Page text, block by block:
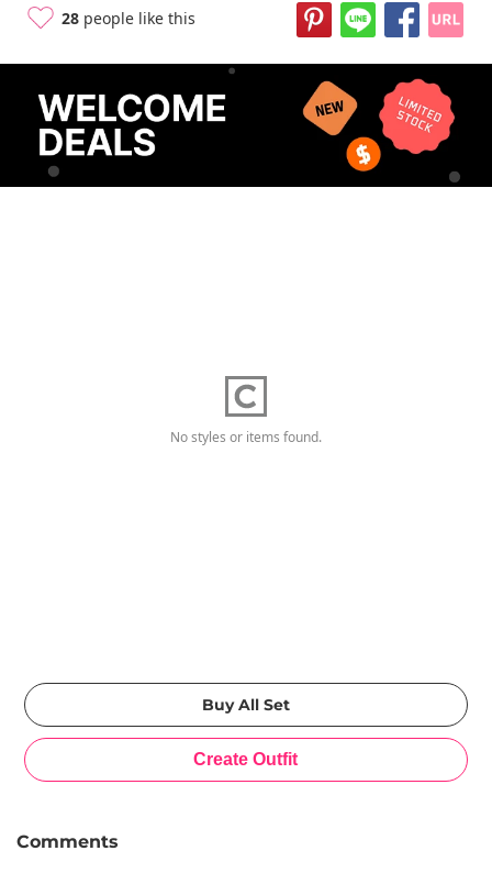
28 people like this
No styles or items found.
Comments